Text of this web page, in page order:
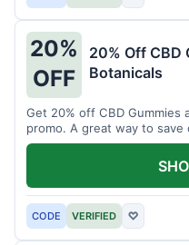
20%
OFF
20% Off CBD
Botanicals
Get 20% off CBD Gummies
promo. A great way to
enjoy CBD.
CODE VERIFIED ♡